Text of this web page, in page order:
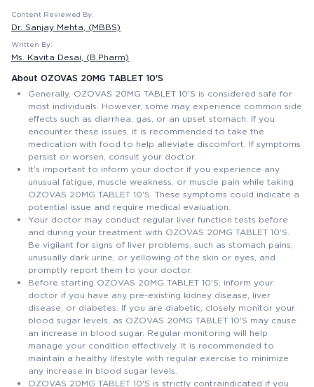
Content Reviewed By:
Dr. Sanjay Mehta , (MBBS)
Written By:
Ms. Kavita Desai , (B.Pharm)
About OZOVAS 20MG TABLET 10'S
Generally, OZOVAS 20MG TABLET 10'S is considered safe for
most individuals. However, some may experience common side
effects such as diarrhea, gas, or an upset stomach. If you
encounter these issues, it is recommended to take the
medication with food to help alleviate discomfort. If symptoms
persist or worsen, consult your doctor.
It's important to inform your doctor if you experience any
unusual fatigue, muscle weakness, or muscle pain while taking
OZOVAS 20MG TABLET 10'S. These symptoms could indicate a
potential issue and require medical evaluation.
Your doctor may conduct regular liver function tests before
and during your treatment with OZOVAS 20MG TABLET 10'S.
Be vigilant for signs of liver problems, such as stomach pains,
unusually dark urine, or yellowing of the skin or eyes, and
promptly report them to your doctor.
Before starting OZOVAS 20MG TABLET 10'S, inform your
doctor if you have any pre-existing kidney disease, liver
disease, or diabetes. If you are diabetic, closely monitor your
blood sugar levels, as OZOVAS 20MG TABLET 10'S may cause
an increase in blood sugar. Regular monitoring will help
manage your condition effectively. It is recommended to
maintain a healthy lifestyle with regular exercise to minimize
any increase in blood sugar levels.
OZOVAS 20MG TABLET 10'S is strictly contraindicated if you